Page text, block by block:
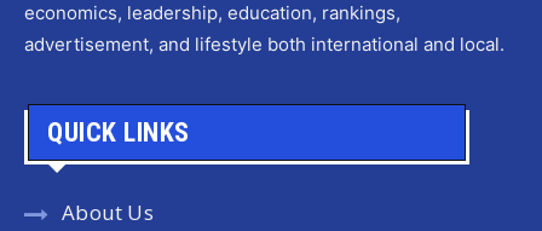
economics, leadership, education, rankings,
advertisement, and lifestyle both international and local.
QUICK LINKS
About Us